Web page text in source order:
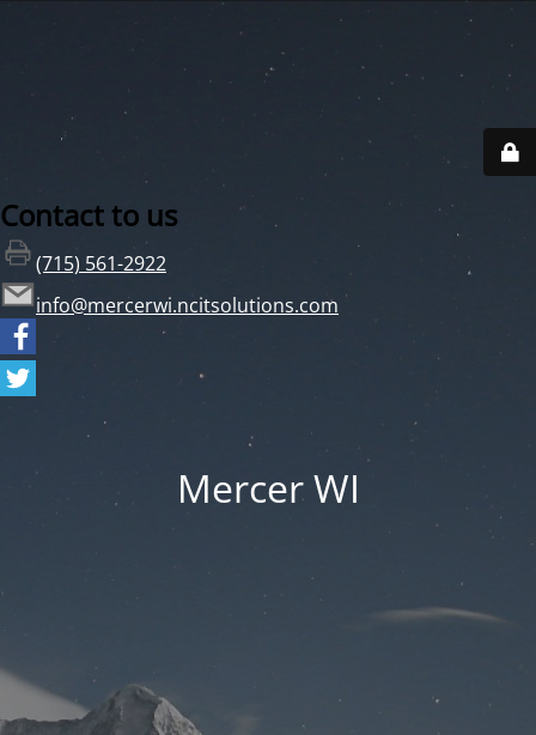
Contact to us
(715) 561-2922
info@mercerwi.ncitsolutions.com
Mercer WI